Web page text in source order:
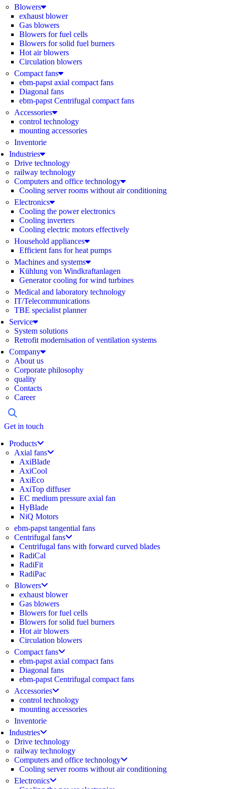
Blowers
exhaust blower
Gas blowers
Blowers for fuel cells
Blowers for solid fuel burners
Hot air blowers
Circulation blowers
Compact fans
ebm-papst axial compact fans
Diagonal fans
ebm-papst Centrifugal compact fans
Accessories
control technology
mounting accessories
Inventorie
Industries
Drive technology
railway technology
Computers and office technology
Cooling server rooms without air conditioning
Electronics
Cooling the power electronics
Cooling inverters
Cooling electric motors effectively
Household appliances
Efficient fans for heat pumps
Machines and systems
Kühlung von Windkraftanlagen
Generator cooling for wind turbines
Medical and laboratory technology
IT/Telecommunications
TBE specialist planner
Service
System solutions
Retrofit modernisation of ventilation systems
Company
About us
Corporate philosophy
quality
Contacts
Career
Get in touch
Products
Axial fans
AxiBlade
AxiCool
AxiEco
AxiTop diffuser
EC medium pressure axial fan
HyBlade
NiQ Motors
ebm-papst tangential fans
Centrifugal fans
Centrifugal fans with forward curved blades
RadiCal
RadiFit
RadiPac
Blowers
exhaust blower
Gas blowers
Blowers for fuel cells
Blowers for solid fuel burners
Hot air blowers
Circulation blowers
Compact fans
ebm-papst axial compact fans
Diagonal fans
ebm-papst Centrifugal compact fans
Accessories
control technology
mounting accessories
Inventorie
Industries
Drive technology
railway technology
Computers and office technology
Cooling server rooms without air conditioning
Electronics